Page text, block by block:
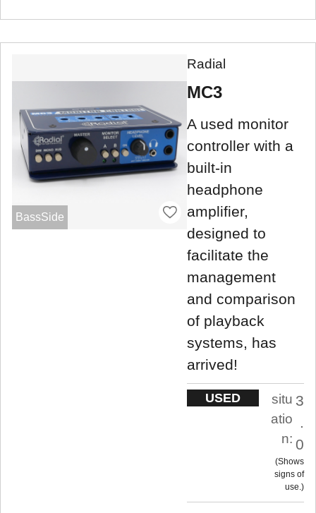
BassSide
Radial
MC3
A used monitor
controller with a
built-in
headphone
amplifier,
designed to
facilitate the
management
and comparison
of playback
systems, has
arrived!
USED
situ
atio
n:
3
.
0
Shows
signs of
use.